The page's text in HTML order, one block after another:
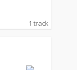
1 track